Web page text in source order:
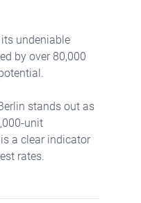
undeniable
by over 80,000
stands out as
unit
a clear indicator
rates.